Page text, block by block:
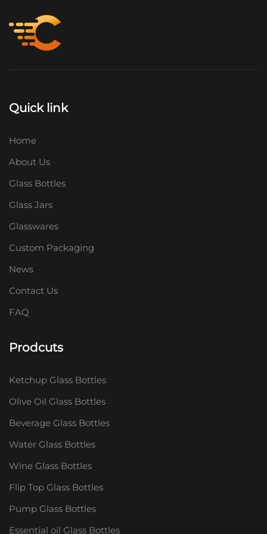
Quick link
Home
About Us
Glass Bottles
Glass Jars
Glasswares
Custom Packaging
News
Contact Us
FAQ
Prodcuts
Ketchup Glass Bottles
Olive Oil Glass Bottles
Beverage Glass Bottles
Water Glass Bottles
Wine Glass Bottles
Flip Top Glass Bottles
Pump Glass Bottles
Essential oil Glass Bottles